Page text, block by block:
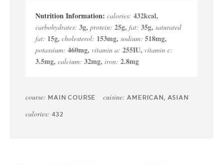
calories: 432kcal,
carbohydrates: 3g, protein: 25g, fat: 35g, saturated
fat: 15g, cholesterol: 153mg, sodium: 518mg,
potassium: 460mg, vitamin a: 255IU, vitamin c:
3.5mg, calcium: 32mg, iron: 2.8mg
course: MAIN COURSE cuisine:AMERICAN, ASIAN
calories: 432